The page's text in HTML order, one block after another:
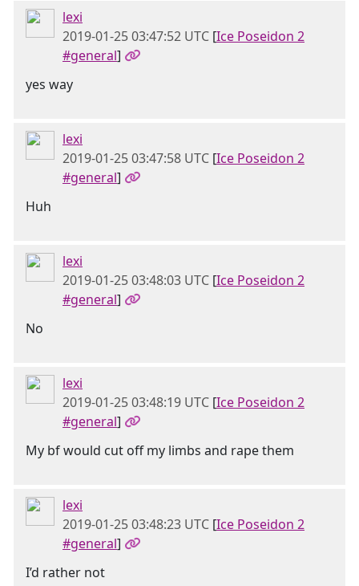
lexi
2019-01-25 03:47:52 UTC [Ice Poseidon 2
#general]
yes way
lexi
2019-01-25 03:47:58 UTC [Ice Poseidon 2
#general]
Huh
lexi
2019-01-25 03:48:03 UTC [Ice Poseidon 2
#general]
No
lexi
2019-01-25 03:48:19 UTC [Ice Poseidon 2
#general]
My bf would cut off my limbs and rape them
lexi
2019-01-25 03:48:23 UTC [Ice Poseidon 2
#general]
I’d rather not